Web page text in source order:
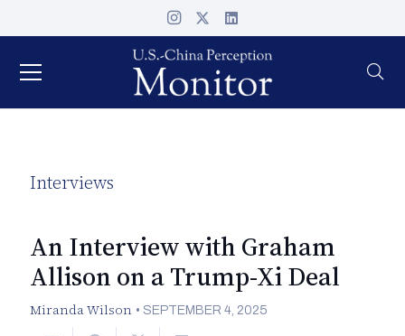
Interviews
An Interview with Graham
Allison on a Trump-Xi Deal
Miranda Wilson • SEPTEMBER 4, 2025